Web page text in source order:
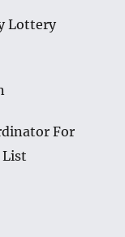
Lottery
For
List